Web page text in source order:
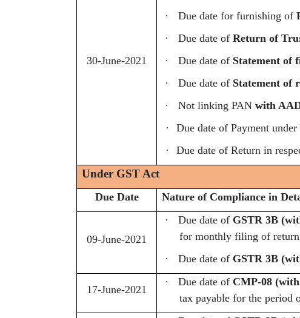
30-June-2021
·
Due date for furnishing of
·
Due date of Return of
·
Due date of Statement of
·
Due date of Statement of
·
Not linking PANwith
·
Due date of Payment under
·
Due date of Return in
Under GST Act
Due Date Nature of Compliance in
09-June-2021
· Due date of GSTR 3B
for monthly filing of
·
Due date of GSTR 3B
17-June-2021
· Due date of CMP-08
tax payable for the period